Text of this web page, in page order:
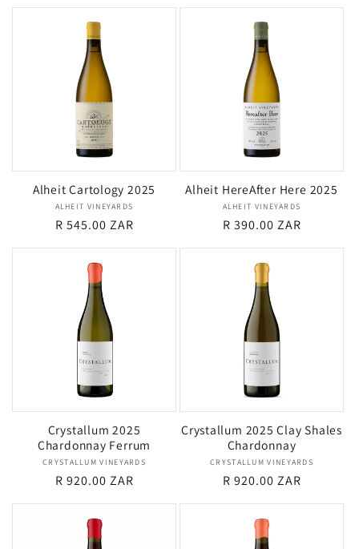
Alheit Cartology 2025
Vendor:
ALHEIT VINEYARDS
Regular
R 545.00 ZAR
Alheit HereAfter Here 2025
Vendor:
ALHEIT VINEYARDS
Regular
R 390.00 ZAR
Crystallum 2025
Chardonnay Ferrum
Vendor:
CRYSTALLUM VINEYARDS
Regular
R 920.00 ZAR
Crystallum 2025 Clay Shales
Chardonnay
Vendor:
CRYSTALLUM VINEYARDS
Regular
R 920.00 ZAR